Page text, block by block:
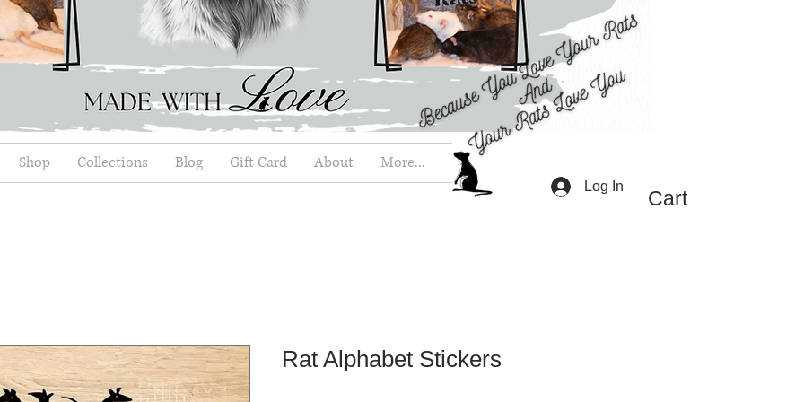
Shop Collections Blog Gift Card About More...
Log In
Cart
Rat Alphabet Stickers